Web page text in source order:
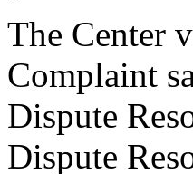
The Center
Complaint
Dispute
Dispute